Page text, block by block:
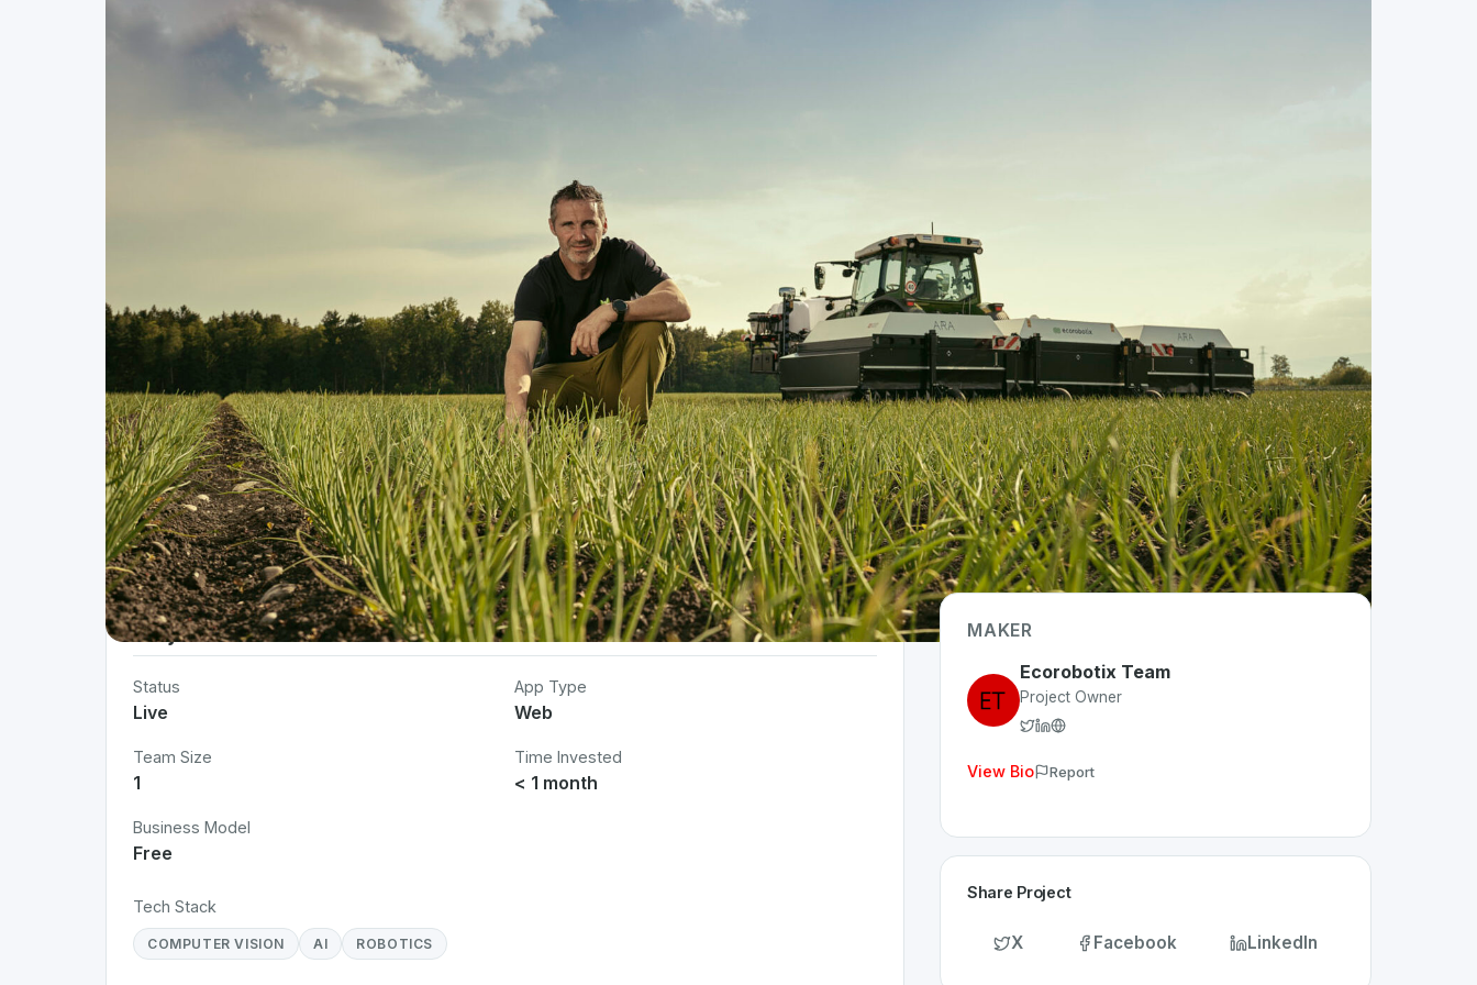
Project Details
Status
Live
App Type
Web
Team Size
1
Time Invested
< 1 month
Business Model
Free
Tech Stack
COMPUTER VISION AI ROBOTICS
MAKER
Ecorobotix Team
Project Owner
View Bio Report
Share Project
X Facebook LinkedIn